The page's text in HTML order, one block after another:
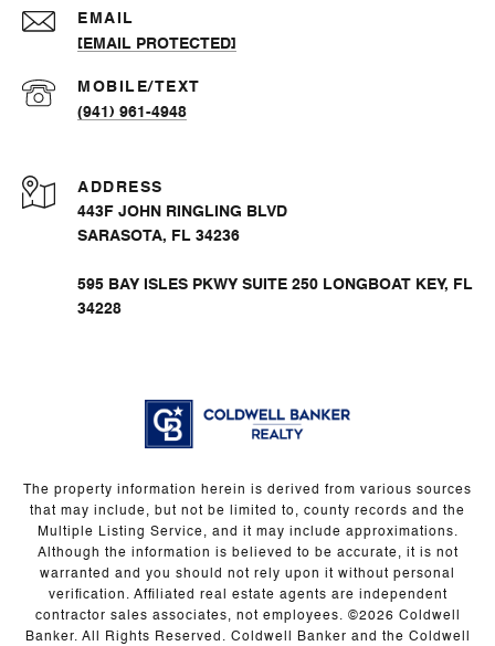
EMAIL
[EMAIL PROTECTED]
(941) 961-4948
ADDRESS
443F JOHN RINGLING BLVD
SARASOTA, FL 34236
595 BAY ISLES PKWY SUITE 250 LONGBOAT KEY, FL
34228
The property information herein is derived from various sources
that may include, but not be limited to, county records and the
Multiple Listing Service, and it may include approximations.
Although the information is believed to be accurate, it is not
warranted and you should not rely upon it without personal
verification. Affiliated real estate agents are independent
contractor sales associates, not employees. ©2026 Coldwell
Banker. All Rights Reserved. Coldwell Banker and the Coldwell